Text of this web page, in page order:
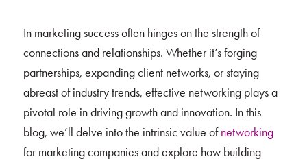
In marketing success often hinges on the strength of
connections and relationships. Whether it’s forging
partnerships, expanding client networks, or staying
abreast of industry trends, effective networking plays a
pivotal role in driving growth and innovation. In this
blog, we’ll delve into the intrinsic value ofnetworking
for marketing companies and explore how building